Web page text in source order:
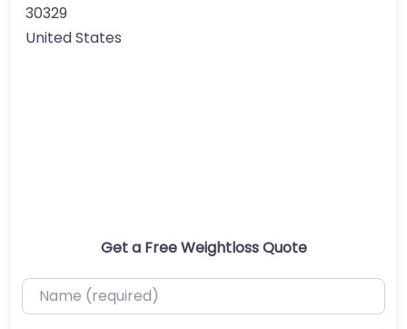
30329
United States
Get a Free Weightloss Quote
Name (required)